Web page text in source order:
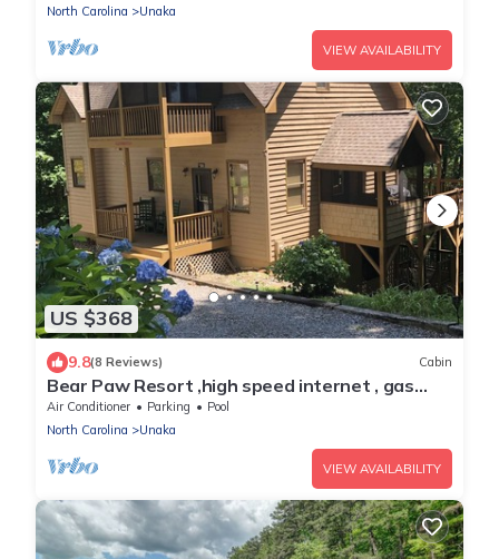
North Carolina
Unaka
VIEW AVAILABILITY
US $368
9.8(8 Reviews) Cabin
Bear Paw Resort ,high speed internet , gas
fireplace,firepit ,sleeps 8
Air Conditioner Parking
Pool
North Carolina
Unaka
VIEW AVAILABILITY